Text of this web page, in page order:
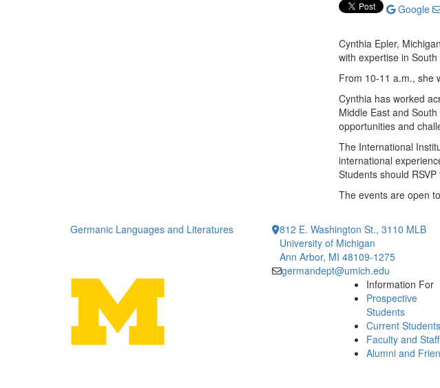
Google
Cynthia Epler,
with expertise in
From 10-11 a.m., she
Cynthia has worked
Middle East and
opportunities and
The International
international
Students should
The events are open
Germanic Languages and Literatures
812 E. Washington St., 3110 MLB
University of Michigan
Ann Arbor, MI 48109-1275
germandept@umich.edu
Information For
Prospective
Students
Current Students
Faculty and Staff
Alumni and